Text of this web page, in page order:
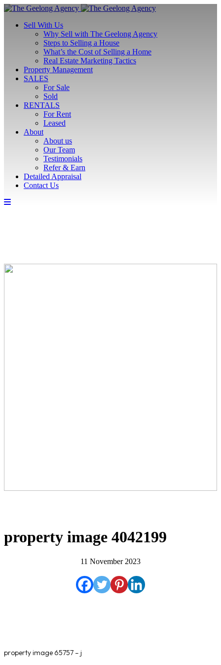
Sell With Us
Why Sell with The Geelong Agency
Steps to Selling a House
What’s the Cost of Selling a Home
Real Estate Marketing Tactics
Property Management
SALES
For Sale
Sold
RENTALS
For Rent
Leased
About
About us
Our Team
Testimonials
Refer & Earn
Detailed Appraisal
Contact Us
property image 4042199
11 November 2023
property image 65757 – j